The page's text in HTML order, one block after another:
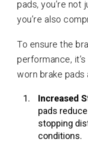
pads, you’re not
you’re also
To ensure the
performance,
worn brake
Increased
pads
stopping
conditions.